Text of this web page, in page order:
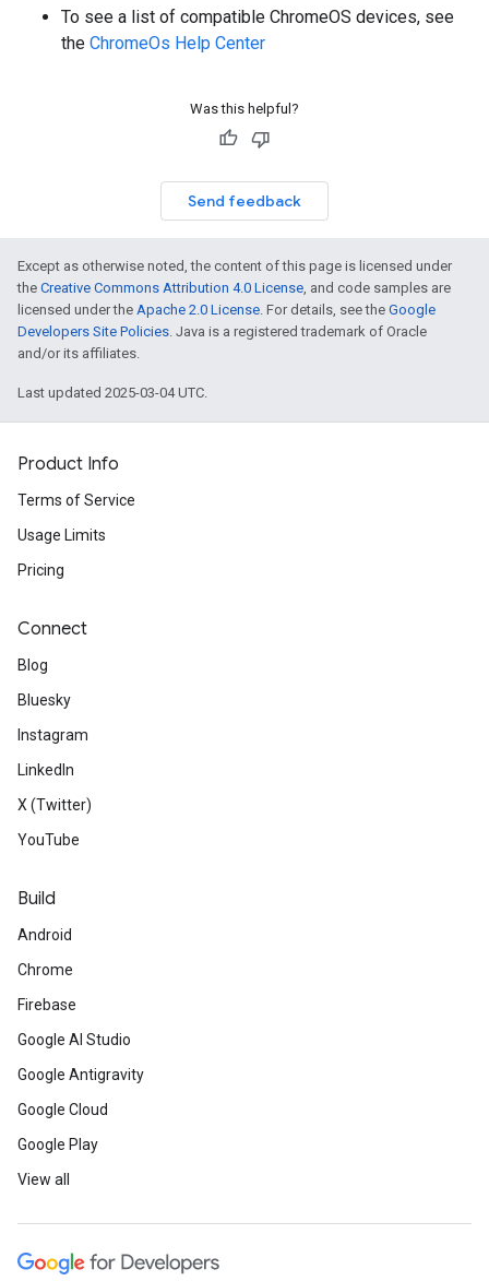
To see a list of compatible ChromeOS devices, see
the ChromeOs Help Center
Was this helpful?
Send feedback
Except as otherwise noted, the content of this page is licensed under
the Creative Commons Attribution 4.0 License, and code samples are
licensed under the Apache 2.0 License. For details, see the Google
Developers Site Policies. Java is a registered trademark of Oracle
and/or its affiliates.
Last updated 2025-03-04 UTC.
Product Info
Terms of Service
Usage Limits
Pricing
Connect
Blog
Bluesky
Instagram
LinkedIn
X (Twitter)
YouTube
Build
Android
Chrome
Firebase
Google AI Studio
Google Antigravity
Google Cloud
Google Play
View all